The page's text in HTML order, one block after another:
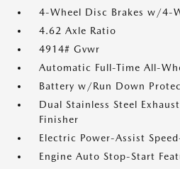
4-Wheel Disc Brakes w/4-
4.62 Axle Ratio
4914# Gvwr
Automatic Full-Time All-
Battery w/Run Down
Dual Stainless Steel
Finisher
Electric Power-Assist
Engine Auto Stop-Start